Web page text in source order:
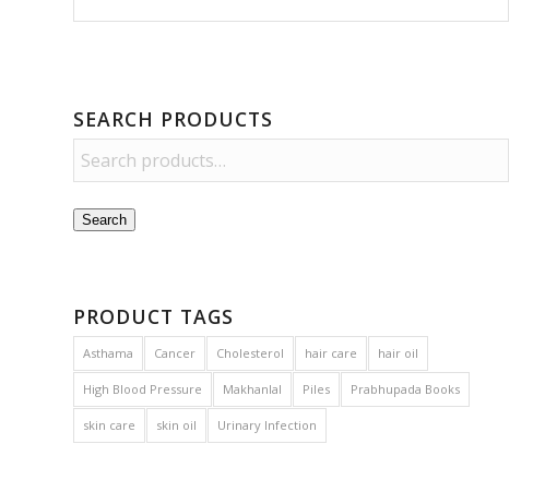
SEARCH PRODUCTS
Search
PRODUCT TAGS
Asthama Cancer Cholesterol hair care hair oil
High Blood Pressure Makhanlal Piles Prabhupada Books
skin care skin oil Urinary Infection